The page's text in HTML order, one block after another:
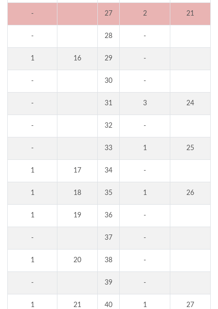
- 27 2 21
- 28 -
1 16 29 -
- 30 -
- 31 3 24
- 32 -
- 33 1 25
1 17 34 -
1 18 35 1 26
1 19 36 -
- 37 -
1 20 38 -
- 39 -
1 21 40 1 27